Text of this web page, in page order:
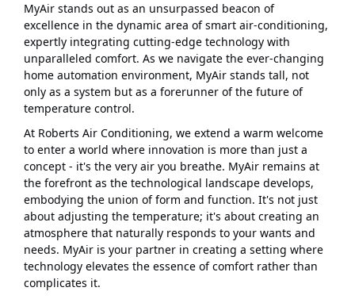
MyAir stands out as an unsurpassed beacon of
excellence in the dynamic area of smart air-conditioning,
expertly integrating cutting-edge technology with
unparalleled comfort. As we navigate the ever-changing
home automation environment, MyAir stands tall, not
only as a system but as a forerunner of the future of
temperature control.
At Roberts Air Conditioning, we extend a warm welcome
to enter a world where innovation is more than just a
concept - it's the very air you breathe. MyAir remains at
the forefront as the technological landscape develops,
embodying the union of form and function. It's not just
about adjusting the temperature; it's about creating an
atmosphere that naturally responds to your wants and
needs. MyAir is your partner in creating a setting where
technology elevates the essence of comfort rather than
complicates it.